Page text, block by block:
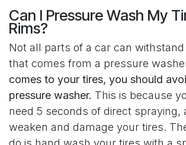
Can I Pressure Wash My
Rims?
Not all parts of a car can
that comes from a pressure
comes to your tires, you should
pressure washer. This is because
need 5 seconds of direct spraying,
weaken and damage your tires.